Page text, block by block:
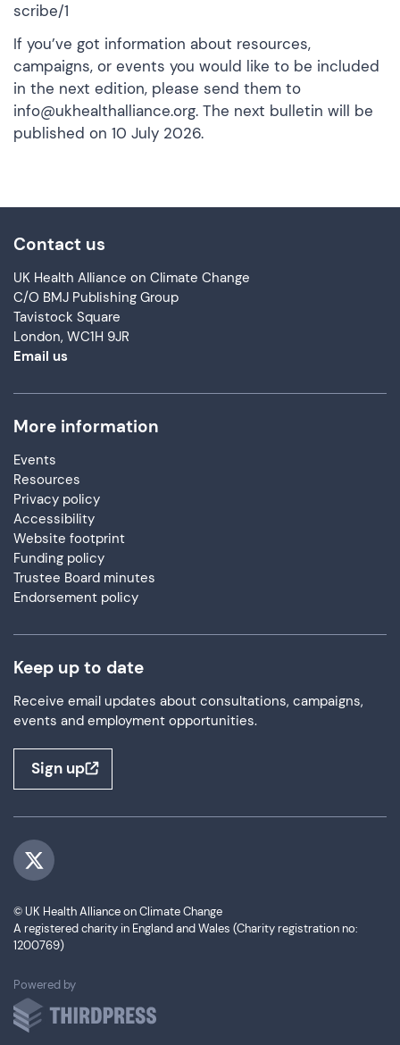
scribe/1
If you’ve got information about resources,
campaigns, or events you would like to be included
in the next edition, please send them to
info@ukhealthalliance.org. The next bulletin will be
published on 10 July 2026.
Contact us
UK Health Alliance on Climate Change
C/O BMJ Publishing Group
Tavistock Square
London, WC1H 9JR
Email us
More information
Events
Resources
Privacy policy
Accessibility
Website footprint
Funding policy
Trustee Board minutes
Endorsement policy
Keep up to date
Receive email updates about consultations, campaigns,
events and employment opportunities.
Sign up
Visit us on Twitter
© UK Health Alliance on Climate Change
A registered charity in England and Wales (Charity registration no:
1200769)
Powered byThirdPress